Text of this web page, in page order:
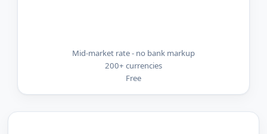
Mid-market rate - no bank markup
200+ currencies
Free